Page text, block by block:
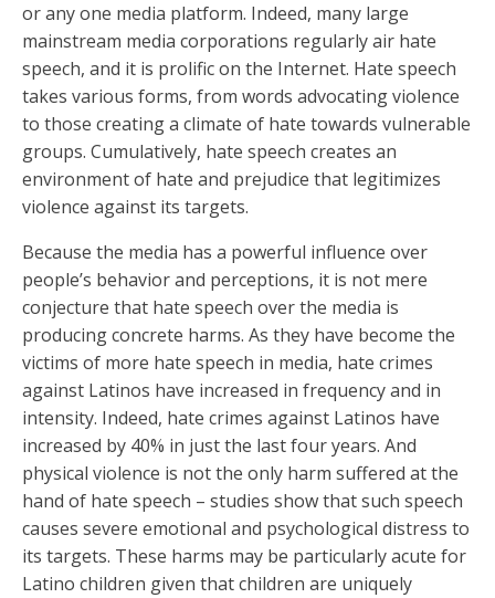
or any one media platform. Indeed, many large
mainstream media corporations regularly air hate
speech, and it is prolific on the Internet. Hate speech
takes various forms, from words advocating violence
to those creating a climate of hate towards vulnerable
groups. Cumulatively, hate speech creates an
environment of hate and prejudice that legitimizes
violence against its targets.
Because the media has a powerful influence over
people’s behavior and perceptions, it is not mere
conjecture that hate speech over the media is
producing concrete harms. As they have become the
victims of more hate speech in media, hate crimes
against Latinos have increased in frequency and in
intensity. Indeed, hate crimes against Latinos have
increased by 40% in just the last four years. And
physical violence is not the only harm suffered at the
hand of hate speech – studies show that such speech
causes severe emotional and psychological distress to
its targets. These harms may be particularly acute for
Latino children given that children are uniquely